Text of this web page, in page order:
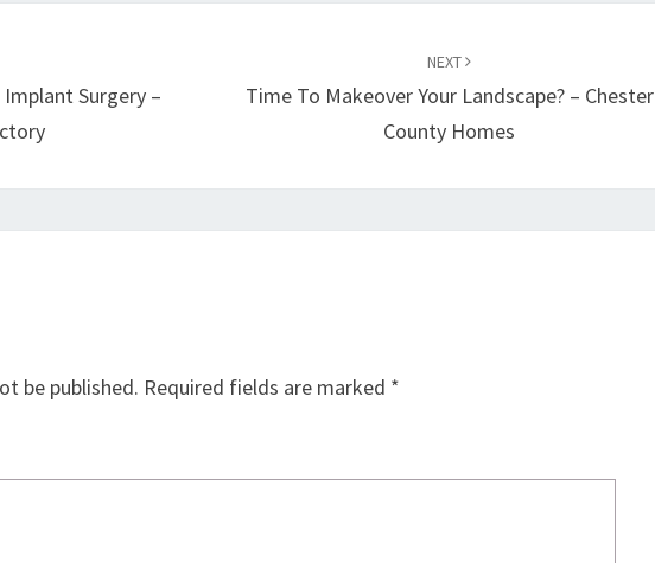
Surgery –
NEXT
Time To Makeover Your Landscape? – Chester
County Homes
be published. Required fields are marked *